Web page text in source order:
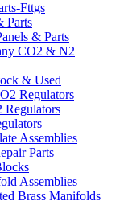
Fttgs
Parts
& Parts
CO2 & N2
& Used
Regulators
Regulators
Assemblies
Parts
Assemblies
Brass Manifolds